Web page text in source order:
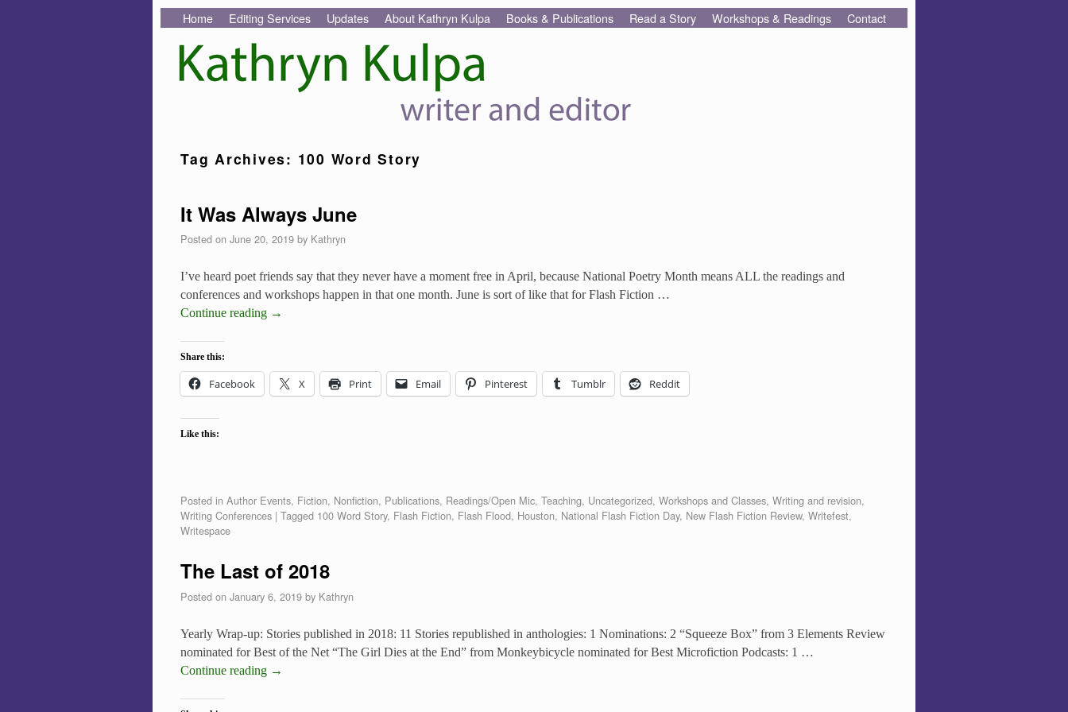
Skip to primary content
Skip to secondary content
Home Editing Services Updates About Kathryn Kulpa Books & Publications Read a Story Workshops & Readings Contact
Tag Archives: 100 Word Story
It Was Always June
Posted on June 20, 2019 by Kathryn
I’ve heard poet friends say that they never have a moment free in April, because National Poetry Month means ALL the readings and
conferences and workshops happen in that one month. June is sort of like that for Flash Fiction …
Continue reading →
Share this:
Facebook X Print Email Pinterest Tumblr Reddit
Like this:
Posted in Author Events, Fiction, Nonfiction, Publications, Readings/Open Mic, Teaching, Uncategorized, Workshops and Classes, Writing and revision,
Writing Conferences | Tagged 100 Word Story, Flash Fiction, Flash Flood, Houston, National Flash Fiction Day, New Flash Fiction Review, Writefest,
Writespace
The Last of 2018
Posted on January 6, 2019 by Kathryn
Yearly Wrap-up: Stories published in 2018: 11 Stories republished in anthologies: 1 Nominations: 2 “Squeeze Box” from 3 Elements Review
nominated for Best of the Net “The Girl Dies at the End” from Monkeybicycle nominated for Best Microfiction Podcasts: 1 …
Continue reading →